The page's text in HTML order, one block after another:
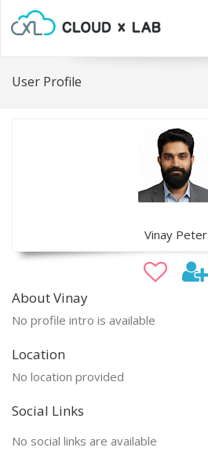
User Profile
Vinay Peter
About Vinay
No profile intro is available
Location
No location provided
Social Links
No social links are available